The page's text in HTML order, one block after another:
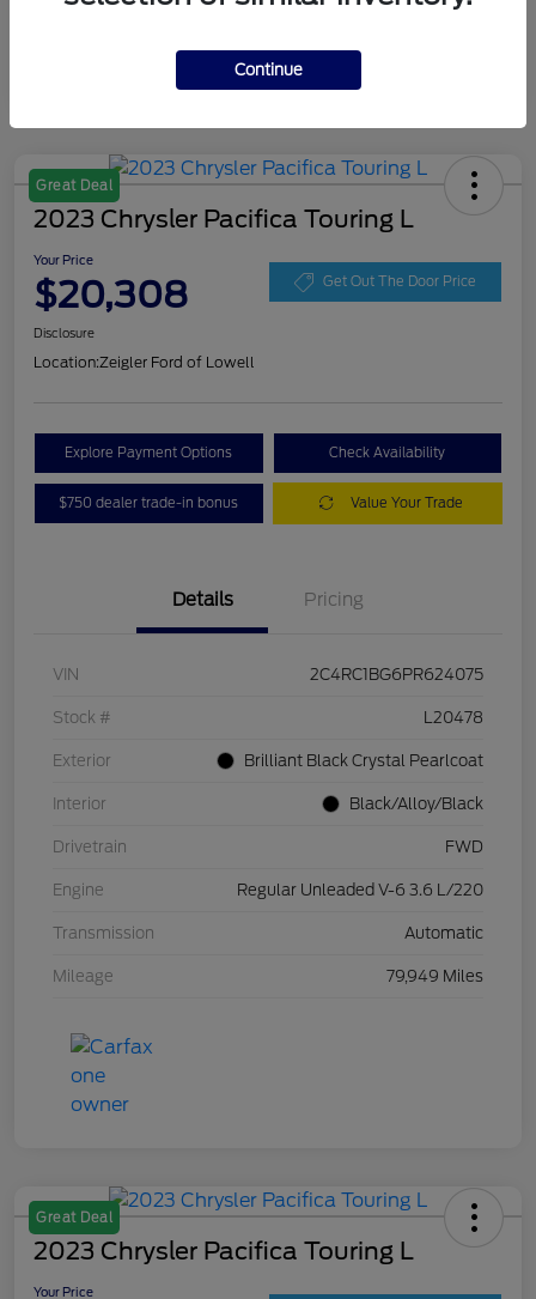
Great Deal
2023 Chrysler Pacifica Touring L
Your Price
$20,308 Get Out The Door Price
Disclosure
Location:Zeigler Ford of Lowell
Explore Payment Options Check Availability
$750 dealer trade-in bonus Value Your Trade
Details Pricing
VIN 2C4RC1BG6PR624075
Stock # L20478
Exterior Brilliant Black Crystal Pearlcoat
Interior Black/Alloy/Black
Drivetrain FWD
Engine Regular Unleaded V-6 3.6 L/220
Transmission Automatic
Mileage 79,949 Miles
Great Deal
2023 Chrysler Pacifica Touring L
Your Price
Continue